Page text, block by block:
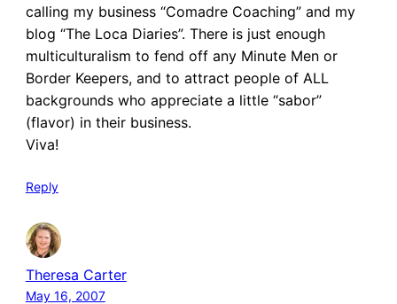
calling my business “Comadre Coaching” and my
blog “The Loca Diaries”. There is just enough
multiculturalism to fend off any Minute Men or
Border Keepers, and to attract people of ALL
backgrounds who appreciate a little “sabor”
(flavor) in their business.
Viva!
Reply
Theresa Carter
May 16, 2007